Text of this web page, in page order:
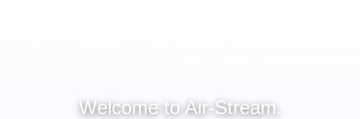
Welcome to Air-Stream.